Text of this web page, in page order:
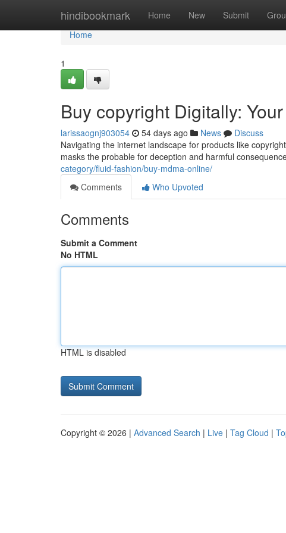
hindibookmark Home New Submit
Home
Home
1
Buy copyright Digitally:
larissaognj903054 54 days ago News
Discuss
Navigating the internet landscape for products like
masks the probable for deception and harmful
category/fluid-fashion/buy-mdma-online/
Comments
Who Upvoted
Comments
Submit a Comment
No HTML
HTML is disabled
Copyright © 2026 | Advanced Search | Live | Tag Cloud |